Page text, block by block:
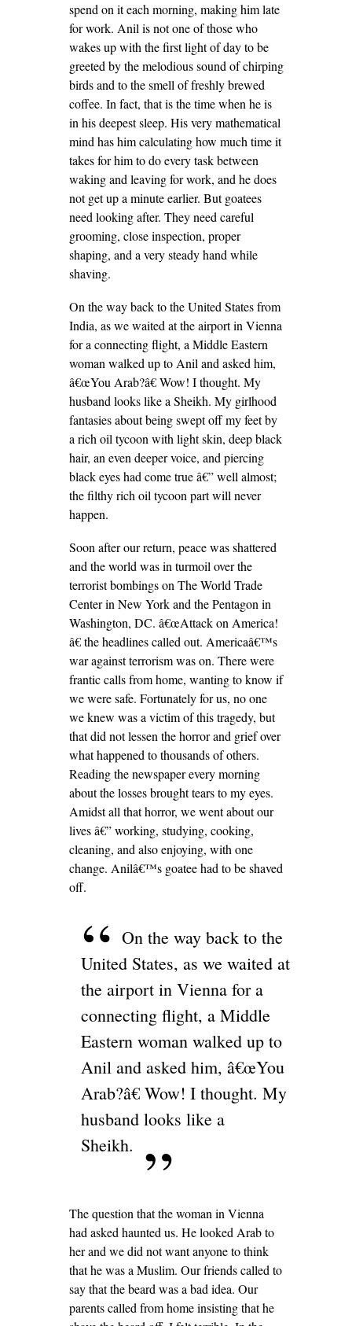
spend on it each morning, making him late
for work. Anil is not one of those who
wakes up with the first light of day to be
greeted by the melodious sound of chirping
birds and to the smell of freshly brewed
coffee. In fact, that is the time when he is
in his deepest sleep. His very mathematical
mind has him calculating how much time it
takes for him to do every task between
waking and leaving for work, and he does
not get up a minute earlier. But goatees
need looking after. They need careful
grooming, close inspection, proper
shaping, and a very steady hand while
shaving.
On the way back to the United States from
India, as we waited at the airport in Vienna
for a connecting flight, a Middle Eastern
woman walked up to Anil and asked him,
â€œYou Arab?â€ Wow! I thought. My
husband looks like a Sheikh. My girlhood
fantasies about being swept off my feet by
a rich oil tycoon with light skin, deep black
hair, an even deeper voice, and piercing
black eyes had come true â€” well almost;
the filthy rich oil tycoon part will never
happen.
Soon after our return, peace was shattered
and the world was in turmoil over the
terrorist bombings on The World Trade
Center in New York and the Pentagon in
Washington, DC. â€œAttack on America!
â€ the headlines called out. Americaâ€™s
war against terrorism was on. There were
frantic calls from home, wanting to know if
we were safe. Fortunately for us, no one
we knew was a victim of this tragedy, but
that did not lessen the horror and grief over
what happened to thousands of others.
Reading the newspaper every morning
about the losses brought tears to my eyes.
Amidst all that horror, we went about our
lives â€” working, studying, cooking,
cleaning, and also enjoying, with one
change. Anilâ€™s goatee had to be shaved
off.
On the way back to the
United States, as we waited at
the airport in Vienna for a
connecting flight, a Middle
Eastern woman walked up to
Anil and asked him, â€œYou
Arab?â€ Wow! I thought. My
husband looks like a
Sheikh.
The question that the woman in Vienna
had asked haunted us. He looked Arab to
her and we did not want anyone to think
that he was a Muslim. Our friends called to
say that the beard was a bad idea. Our
parents called from home insisting that he